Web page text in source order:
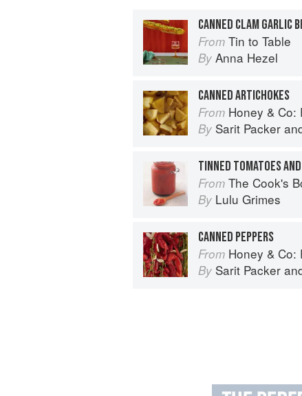
CANNED CLAM GARLIC
From Tin to Table
By Anna Hezel
CANNED ARTICHOKES
From Honey & Co:
By Sarit Packer
TINNED TOMATOES
From The Cook's
By Lulu Grimes
CANNED PEPPERS
From Honey & Co:
By Sarit Packer